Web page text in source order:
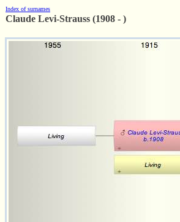
Index of surnames
Claude Levi-Strauss (1908 - )